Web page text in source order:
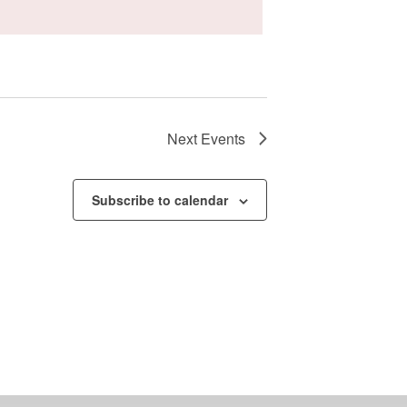
Next Events
Subscribe to calendar